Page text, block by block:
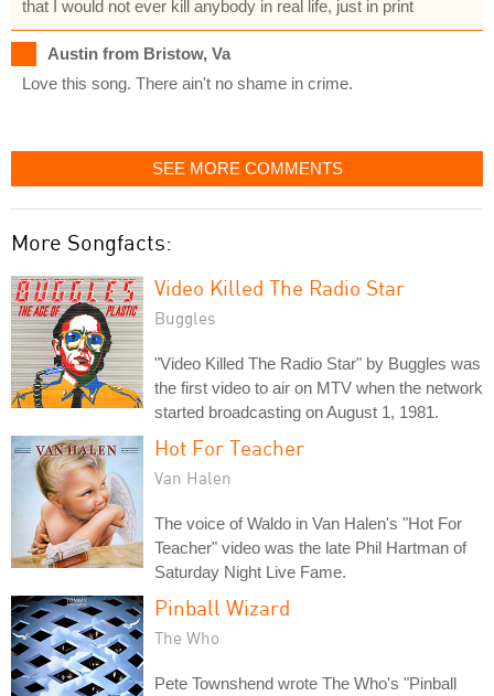
that I would not ever kill anybody in real life, just in print
Austin from Bristow, Va
Love this song. There ain't no shame in crime.
SEE MORE COMMENTS
More Songfacts:
Video Killed The Radio Star
Buggles
"Video Killed The Radio Star" by Buggles was
the first video to air on MTV when the network
started broadcasting on August 1, 1981.
Hot For Teacher
Van Halen
The voice of Waldo in Van Halen's "Hot For
Teacher" video was the late Phil Hartman of
Saturday Night Live Fame.
Pinball Wizard
The Who
Pete Townshend wrote The Who's "Pinball